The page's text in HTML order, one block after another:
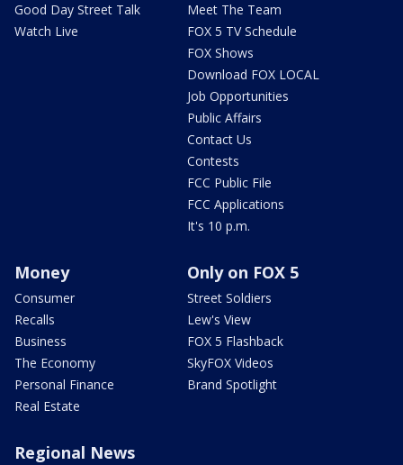
Good Day Street Talk
Watch Live
Meet The Team
FOX 5 TV Schedule
FOX Shows
Download FOX LOCAL
Job Opportunities
Public Affairs
Contact Us
Contests
FCC Public File
FCC Applications
It's 10 p.m.
Money
Consumer
Recalls
Business
The Economy
Personal Finance
Real Estate
Only on FOX 5
Street Soldiers
Lew's View
FOX 5 Flashback
SkyFOX Videos
Brand Spotlight
Regional News